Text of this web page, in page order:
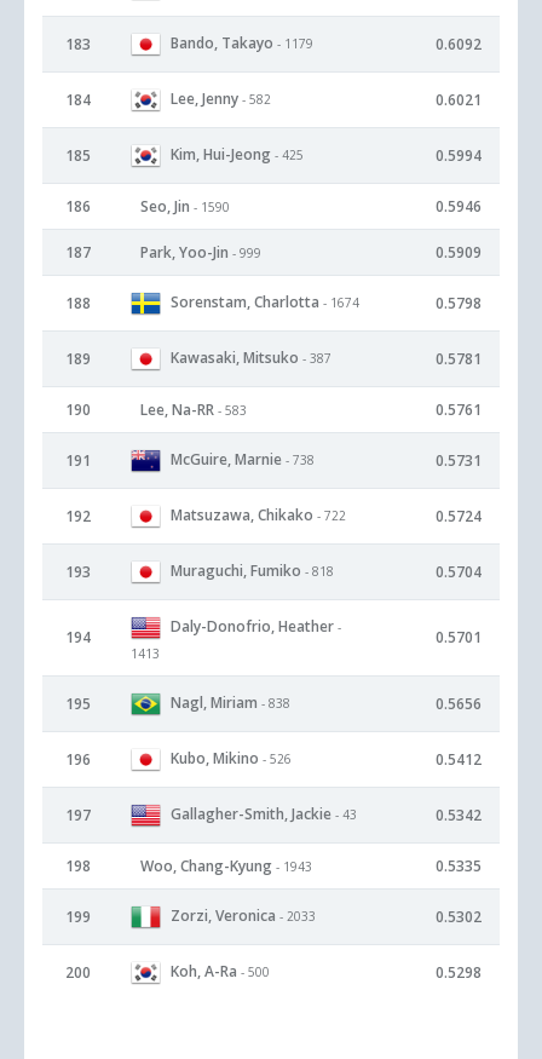
183 Bando, Takayo - 1179 0.6092
184 Lee, Jenny - 582 0.6021
185 Kim, Hui-Jeong - 425 0.5994
186 Seo, Jin - 1590 0.5946
187 Park, Yoo-Jin - 999 0.5909
188 Sorenstam, Charlotta - 1674 0.5798
189 Kawasaki, Mitsuko - 387 0.5781
190 Lee, Na-RR - 583 0.5761
191 McGuire, Marnie - 738 0.5731
192 Matsuzawa, Chikako - 722 0.5724
193 Muraguchi, Fumiko - 818 0.5704
194
Daly-Donofrio, Heather -
1413
0.5701
195 Nagl, Miriam - 838 0.5656
196 Kubo, Mikino - 526 0.5412
197 Gallagher-Smith, Jackie - 43 0.5342
198 Woo, Chang-Kyung - 1943 0.5335
199 Zorzi, Veronica - 2033 0.5302
200 Koh, A-Ra - 500 0.5298